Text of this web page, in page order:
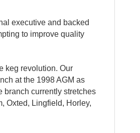
executive and backed
to improve quality
keg revolution. Our
at the 1998 AGM as
branch currently stretches
Oxted, Lingfield, Horley,